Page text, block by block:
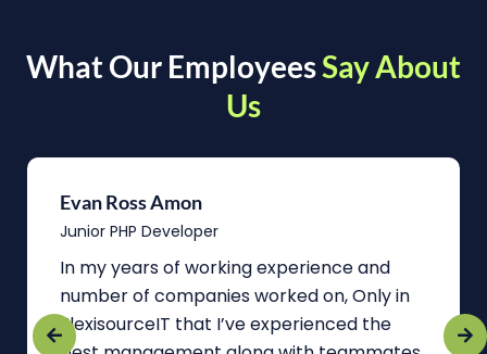
What Our EmployeesSay About
Us
Evan Ross Amon
Junior PHP Developer
In my years of working experience and
number of companies worked on, Only in
FlexisourceIT that I’ve experienced the